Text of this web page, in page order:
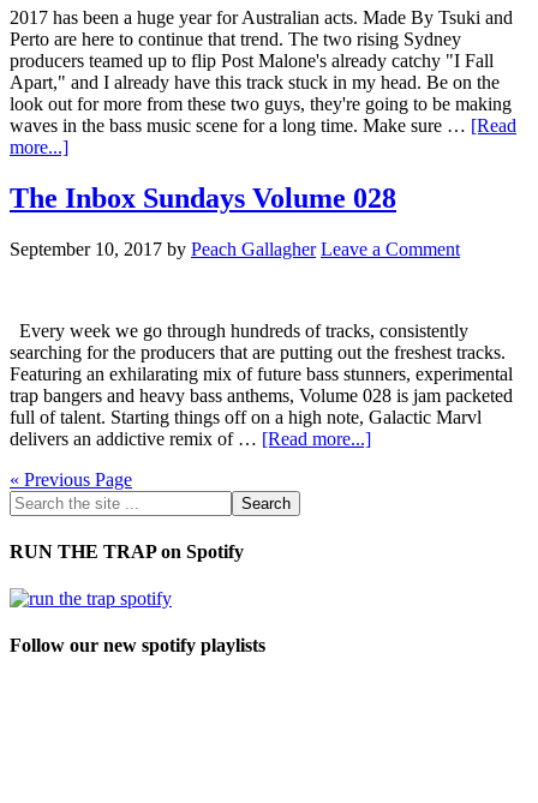
2017 has been a huge year for Australian acts. Made By Tsuki and
Perto are here to continue that trend. The two rising Sydney
producers teamed up to flip Post Malone's already catchy "I Fall
Apart," and I already have this track stuck in my head. Be on the
look out for more from these two guys, they're going to be making
waves in the bass music scene for a long time. Make sure … [Read
more...]
The Inbox Sundays Volume 028
September 10, 2017 by Peach Gallagher Leave a Comment
Every week we go through hundreds of tracks, consistently
searching for the producers that are putting out the freshest tracks.
Featuring an exhilarating mix of future bass stunners, experimental
trap bangers and heavy bass anthems, Volume 028 is jam packeted
full of talent. Starting things off on a high note, Galactic Marvl
delivers an addictive remix of … [Read more...]
« Previous Page
RUN THE TRAP on Spotify
Follow our new spotify playlists